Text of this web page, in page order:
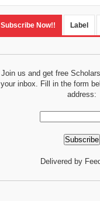
Subscribe Now!! Label
Join us and get free
your inbox. Fill in the form
address:
Delivered by